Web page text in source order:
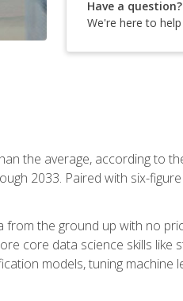
Have a question?
We're here to help
the average, according to
2033. Paired with six-
the ground up with no
core data science skills like
models, tuning machine